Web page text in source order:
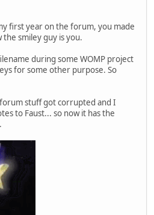
first year on the forum, you made
smiley guy is you.
during some WOMP project
for some other purpose. So
stuff got corrupted and I
to Faust... so now it has the